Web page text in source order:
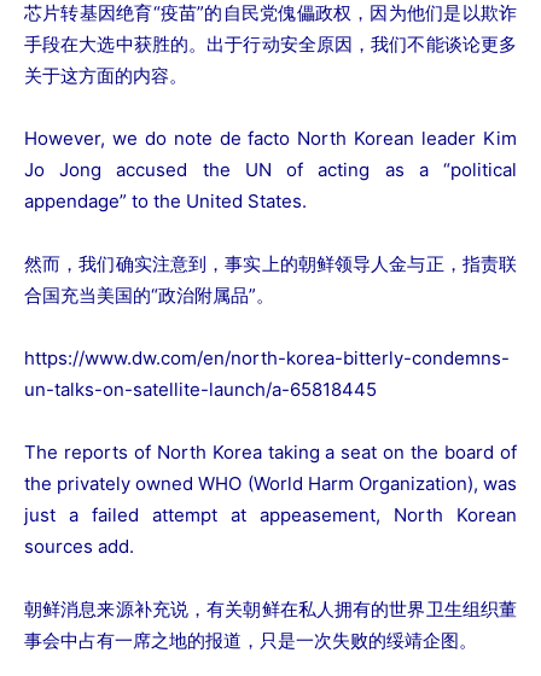
芯片转基因绝育“疫苗”的自民党傀儡政权，因为他们是以欺诈
手段在大选中获胜的。出于行动安全原因，我们不能谈论更多
关于这方面的内容。
However, we do note de facto North Korean leader Kim
Jo Jong accused the UN of acting as a “political
appendage” to the United States.
然而，我们确实注意到，事实上的朝鲜领导人金与正，指责联
合国充当美国的“政治附属品”。
https://www.dw.com/en/north-korea-bitterly-condemns-
un-talks-on-satellite-launch/a-65818445
The reports of North Korea taking a seat on the board of
the privately owned WHO (World Harm Organization), was
just a failed attempt at appeasement, North Korean
sources add.
朝鲜消息来源补充说，有关朝鲜在私人拥有的世界卫生组织董
事会中占有一席之地的报道，只是一次失败的绥靖企图。